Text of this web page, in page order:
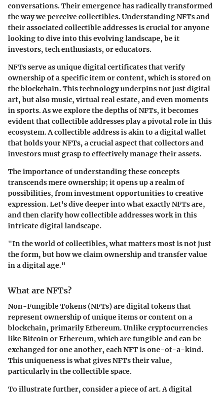
conversations. Their emergence has radically transformed
the way we perceive collectibles. Understanding NFTs and
their associated collectible addresses is crucial for anyone
looking to dive into this evolving landscape, be it
investors, tech enthusiasts, or educators.
NFTs serve as unique digital certificates that verify
ownership of a specific item or content, which is stored on
the blockchain. This technology underpins not just digital
art, but also music, virtual real estate, and even moments
in sports. As we explore the depths of NFTs, it becomes
evident that collectible addresses play a pivotal role in this
ecosystem. A collectible address is akin to a digital wallet
that holds your NFTs, a crucial aspect that collectors and
investors must grasp to effectively manage their assets.
The importance of understanding these concepts
transcends mere ownership; it opens up a realm of
possibilities, from investment opportunities to creative
expression. Let's dive deeper into what exactly NFTs are,
and then clarify how collectible addresses work in this
intricate digital landscape.
"In the world of collectibles, what matters most is not just
the form, but how we claim ownership and transfer value
in a digital age."
What are NFTs?
Non-Fungible Tokens (NFTs) are digital tokens that
represent ownership of unique items or content on a
blockchain, primarily Ethereum. Unlike cryptocurrencies
like Bitcoin or Ethereum, which are fungible and can be
exchanged for one another, each NFT is one-of-a-kind.
This uniqueness is what gives NFTs their value,
particularly in the collectible space.
To illustrate further, consider a piece of art. A digital